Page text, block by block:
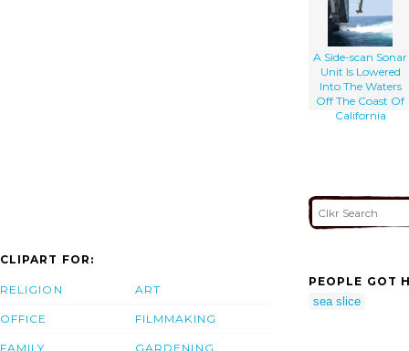
A Side-scan Sonar
Unit Is Lowered
Into The Waters
Off The Coast Of
California
CLIPART FOR:
RELIGION
OFFICE
FAMILY
ART
FILMMAKING
GARDENING
PEOPLE GOT
sea slice